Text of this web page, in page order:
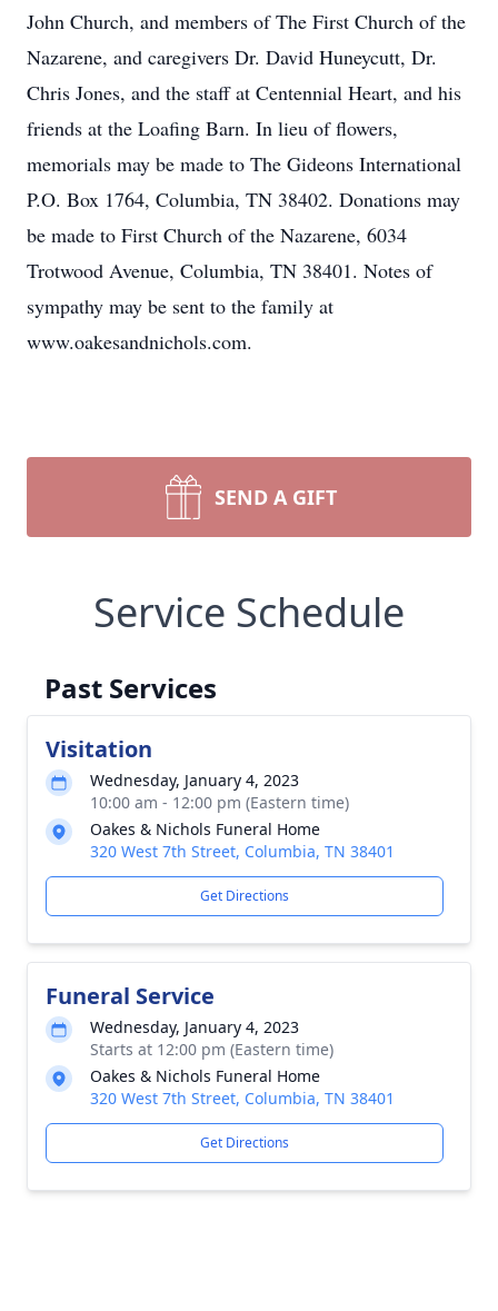
John Church, and members of The First Church of the
Nazarene, and caregivers Dr. David Huneycutt, Dr.
Chris Jones, and the staff at Centennial Heart, and his
friends at the Loafing Barn. In lieu of flowers,
memorials may be made to The Gideons International
P.O. Box 1764, Columbia, TN 38402. Donations may
be made to First Church of the Nazarene, 6034
Trotwood Avenue, Columbia, TN 38401. Notes of
sympathy may be sent to the family at
www.oakesandnichols.com.
SEND A GIFT
Service Schedule
Past Services
Visitation
Wednesday, January 4, 2023
10:00 am - 12:00 pm (Eastern time)
Oakes & Nichols Funeral Home
320 West 7th Street, Columbia, TN 38401
Get Directions
Funeral Service
Wednesday, January 4, 2023
Starts at 12:00 pm (Eastern time)
Oakes & Nichols Funeral Home
320 West 7th Street, Columbia, TN 38401
Get Directions